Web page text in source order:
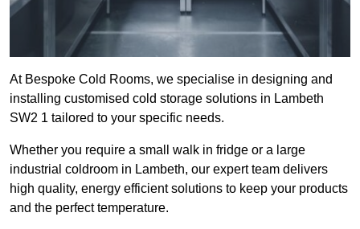
At Bespoke Cold Rooms, we specialise in designing and
installing customised cold storage solutions in Lambeth
SW2 1 tailored to your specific needs.
Whether you require a small walk in fridge or a large
industrial coldroom in Lambeth, our expert team delivers
high quality, energy efficient solutions to keep your products
and the perfect temperature.